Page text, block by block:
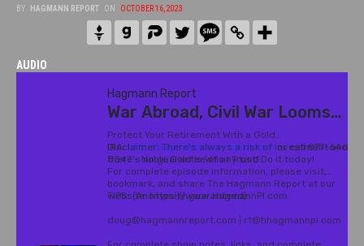
BY HAGMANN REPORT ON OCTOBER 16, 2023
AUDIO